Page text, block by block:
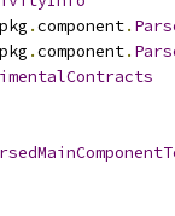
pkg .component.
pkg .component.